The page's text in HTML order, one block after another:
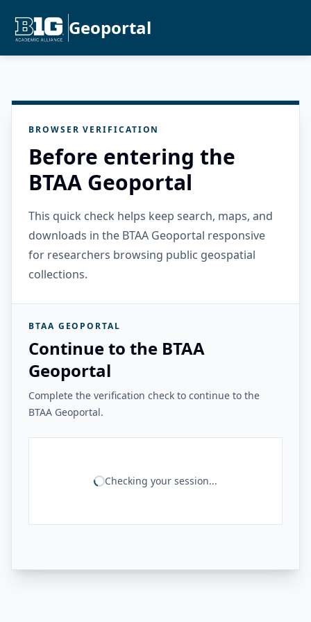
Geoportal
BROWSER VERIFICATION
Before entering the
BTAA Geoportal
This quick check helps keep search, maps, and
downloads in the BTAA Geoportal responsive
for researchers browsing public geospatial
collections.
BTAA GEOPORTAL
Continue to the BTAA
Geoportal
Complete the verification check to continue to the
BTAA Geoportal.
Checking your session...